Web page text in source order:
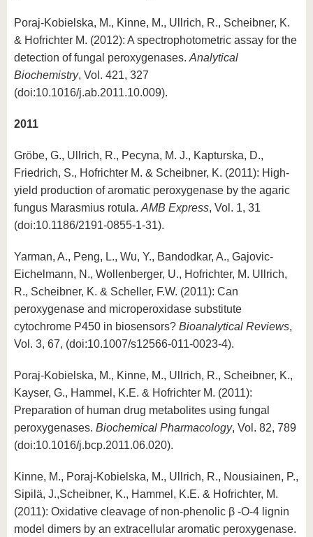
Poraj-Kobielska, M., Kinne, M., Ullrich, R., Scheibner, K.
& Hofrichter M. (2012): A spectrophotometric assay for the
detection of fungal peroxygenases. Analytical
Biochemistry, Vol. 421, 327
(doi:10.1016/j.ab.2011.10.009).
2011
Gröbe, G., Ullrich, R., Pecyna, M. J., Kapturska, D.,
Friedrich, S., Hofrichter M. & Scheibner, K. (2011): High-
yield production of aromatic peroxygenase by the agaric
fungus Marasmius rotula. AMB Express, Vol. 1, 31
(doi:10.1186/2191-0855-1-31).
Yarman, A., Peng, L., Wu, Y., Bandodkar, A., Gajovic-
Eichelmann, N., Wollenberger, U., Hofrichter, M. Ullrich,
R., Scheibner, K. & Scheller, F.W. (2011): Can
peroxygenase and microperoxidase substitute
cytochrome P450 in biosensors? Bioanalytical Reviews,
Vol. 3, 67, (doi:10.1007/s12566-011-0023-4).
Poraj-Kobielska, M., Kinne, M., Ullrich, R., Scheibner, K.,
Kayser, G., Hammel, K.E. & Hofrichter M. (2011):
Preparation of human drug metabolites using fungal
peroxygenases. Biochemical Pharmacology, Vol. 82, 789
(doi:10.1016/j.bcp.2011.06.020).
Kinne, M., Poraj-Kobielska, M., Ullrich, R., Nousiainen, P.,
Sipilä, J.,Scheibner, K., Hammel, K.E. & Hofrichter, M.
(2011): Oxidative cleavage of non-phenolic β -O-4 lignin
model dimers by an extracellular aromatic peroxygenase.